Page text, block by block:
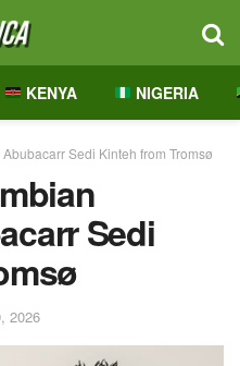
KENYA NIGERIA
Sedi Kinteh from Tromsø
Sedi
2026